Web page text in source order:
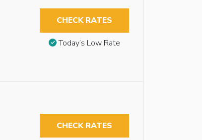
CHECK RATES
Today’s Low Rate
CHECK RATES